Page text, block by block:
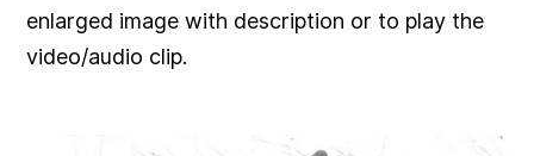
enlarged image with description or to play the
video/audio clip.